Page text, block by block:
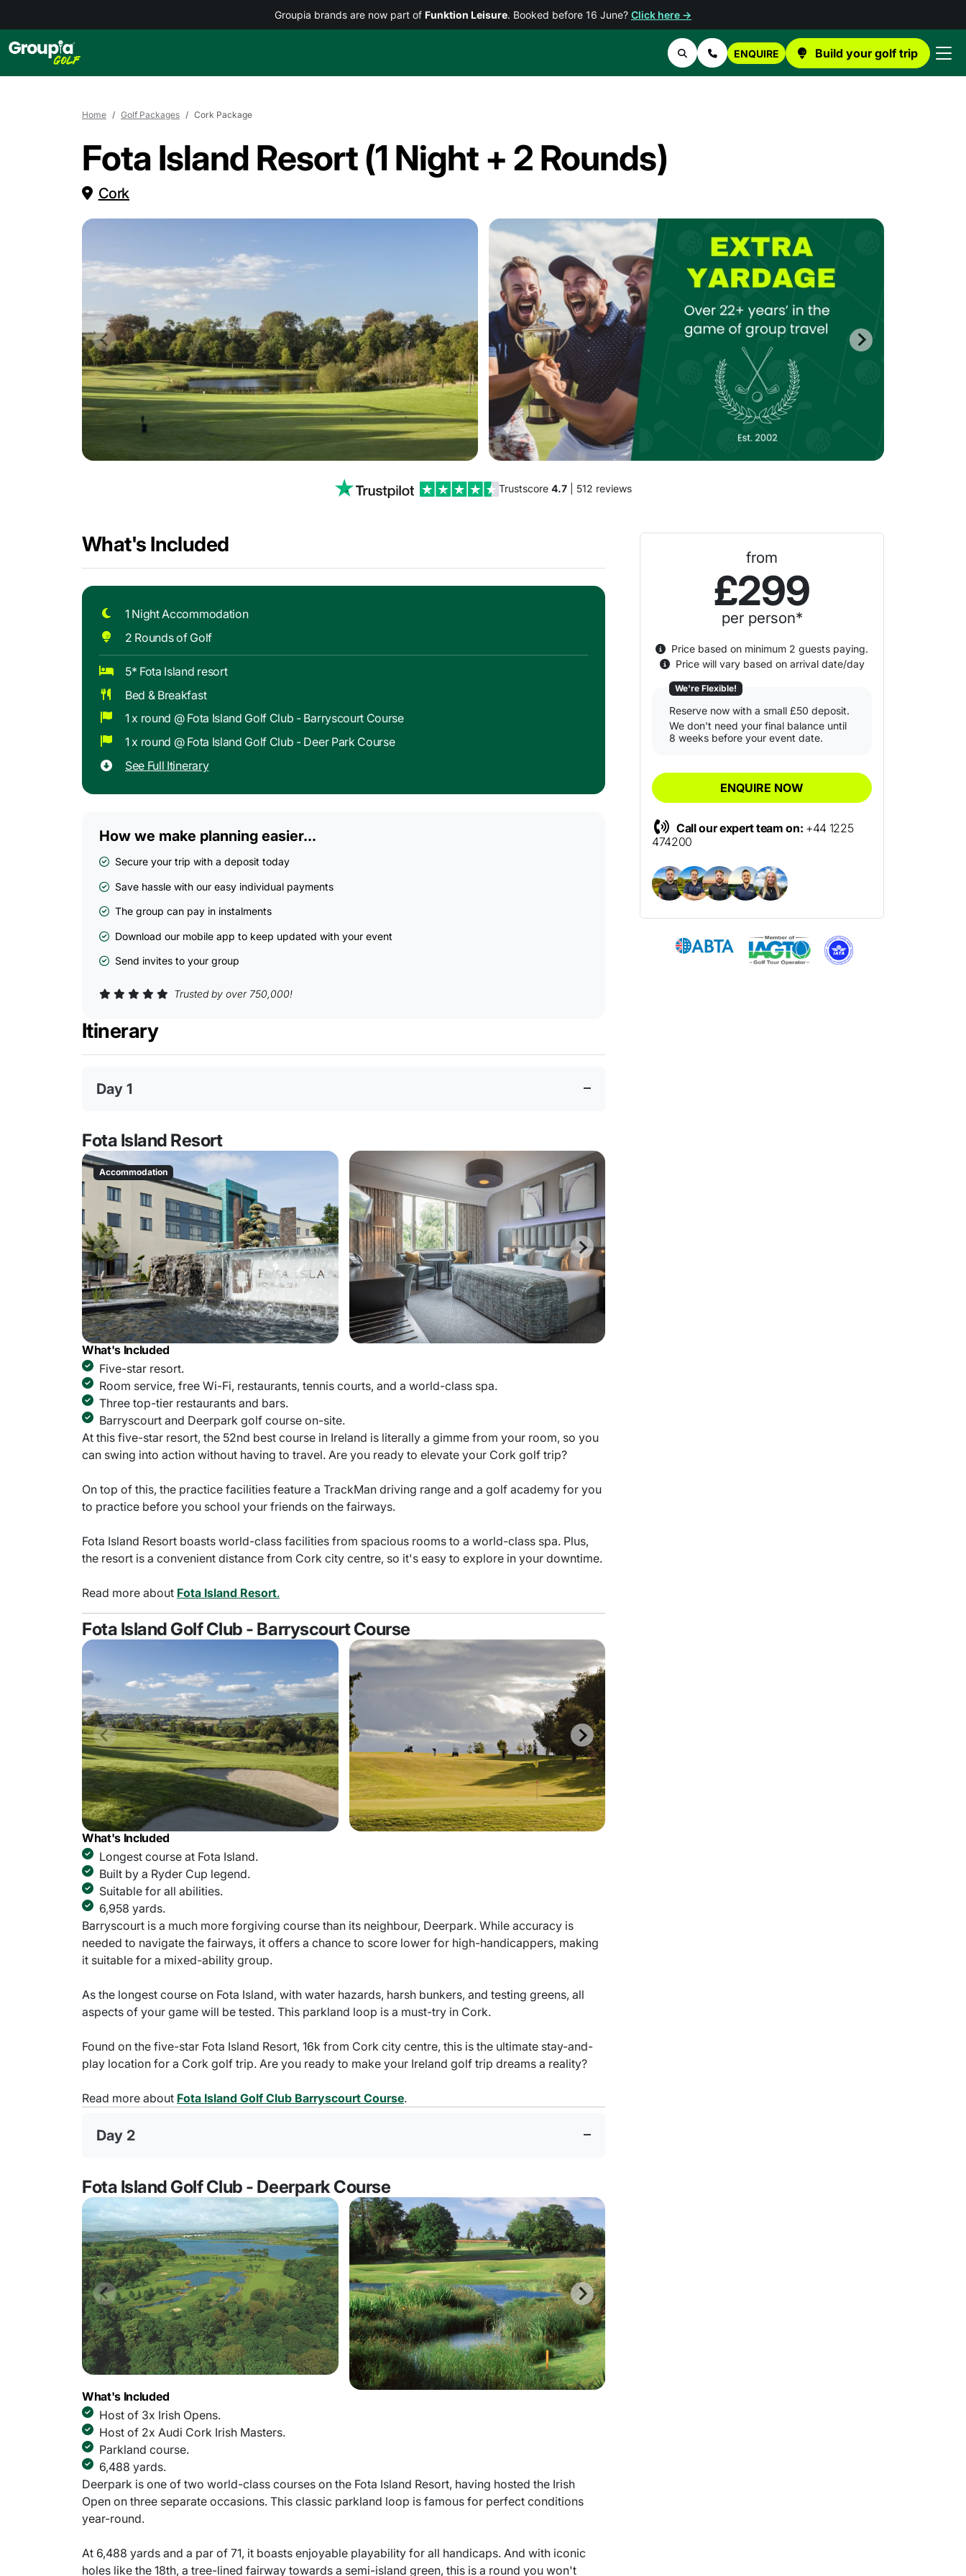
Groupia brands are now part of Funktion Leisure. Booked before 16 June? Click here →
Search Contact Us
ENQUIRE Build your golf trip
Home Golf Packages Cork Package
Fota Island Resort (1 Night + 2 Rounds)
Cork
Trustscore 4.7| 512 reviews
What's Included
1 Night Accommodation
2 Rounds of Golf
5* Fota Island resort
Bed & Breakfast
1 x round @ Fota Island Golf Club - Barryscourt Course
1 x round @ Fota Island Golf Club - Deer Park Course
See Full Itinerary
How we make planning easier...
Secure your trip with a deposit today
Save hassle with our easy individual payments
The group can pay in instalments
Download our mobile app to keep updated with your event
Send invites to your group
Trusted by over 750,000!
Itinerary
Day 1
Fota Island Resort
Accommodation
What's Included
Five-star resort.
Room service, free Wi-Fi, restaurants, tennis courts, and a world-class spa.
Three top-tier restaurants and bars.
Barryscourt and Deerpark golf course on-site.
At this five-star resort, the 52nd best course in Ireland is literally a gimme from your room, so you
can swing into action without having to travel. Are you ready to elevate your Cork golf trip?
On top of this, the practice facilities feature a TrackMan driving range and a golf academy for you
to practice before you school your friends on the fairways.
Fota Island Resort boasts world-class facilities from spacious rooms to a world-class spa. Plus,
the resort is a convenient distance from Cork city centre, so it's easy to explore in your downtime.
Read more about Fota Island Resort.
Fota Island Golf Club - Barryscourt Course
What's Included
Longest course at Fota Island.
Built by a Ryder Cup legend.
Suitable for all abilities.
6,958 yards.
Barryscourt is a much more forgiving course than its neighbour, Deerpark. While accuracy is
needed to navigate the fairways, it offers a chance to score lower for high-handicappers, making
it suitable for a mixed-ability group.
As the longest course on Fota Island, with water hazards, harsh bunkers, and testing greens, all
aspects of your game will be tested. This parkland loop is a must-try in Cork.
Found on the five-star Fota Island Resort, 16k from Cork city centre, this is the ultimate stay-and-
play location for a Cork golf trip. Are you ready to make your Ireland golf trip dreams a reality?
Read more about Fota Island Golf Club Barryscourt Course.
Day 2
Fota Island Golf Club - Deerpark Course
What's Included
Host of 3x Irish Opens.
Host of 2x Audi Cork Irish Masters.
Parkland course.
6,488 yards.
Deerpark is one of two world-class courses on the Fota Island Resort, having hosted the Irish
Open on three separate occasions. This classic parkland loop is famous for perfect conditions
year-round.
At 6,488 yards and a par of 71, it boasts enjoyable playability for all handicaps. And with iconic
holes like the 18th, a tree-lined fairway towards a semi-island green, this is a round you won't
from
£299
per person*
Price based on minimum 2 guests paying.
Price will vary based on arrival date/day
We're Flexible!
Reserve now with a small £50 deposit.
We don't need your final balance until
8 weeks before your event date.
ENQUIRE NOW
Call our expert team on: +44 1225
474200